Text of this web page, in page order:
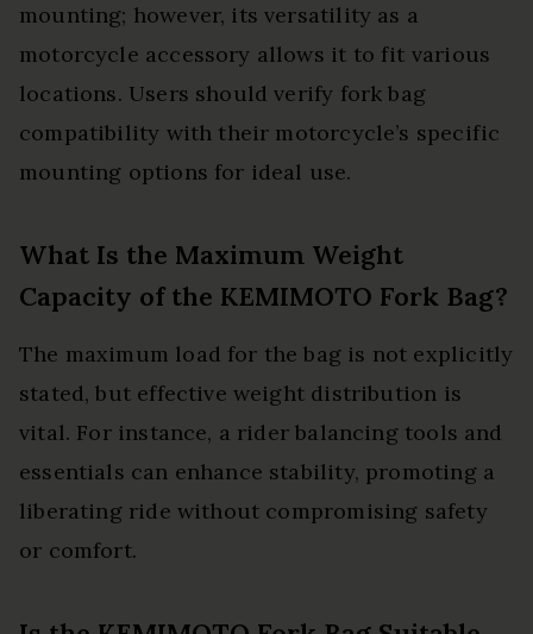
mounting; however, its versatility as a
motorcycle accessory allows it to fit various
locations. Users should verify fork bag
compatibility with their motorcycle’s specific
mounting options for ideal use.
What Is the Maximum Weight
Capacity of the KEMIMOTO Fork Bag?
The maximum load for the bag is not explicitly
stated, but effective weight distribution is
vital. For instance, a rider balancing tools and
essentials can enhance stability, promoting a
liberating ride without compromising safety
or comfort.